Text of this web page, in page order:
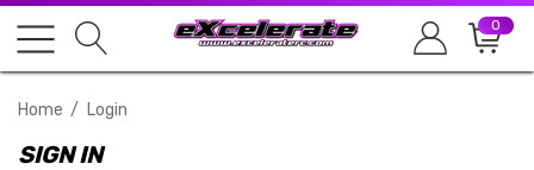
0
Home Login
SIGN IN